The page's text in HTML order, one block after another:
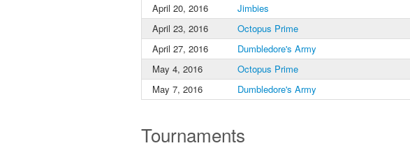
April 20, 2016
Jimbies
April 23, 2016
Octopus Prime
April 27, 2016
Dumbledore's Army
May 4, 2016
Octopus Prime
May 7, 2016
Dumbledore's Army
Tournaments